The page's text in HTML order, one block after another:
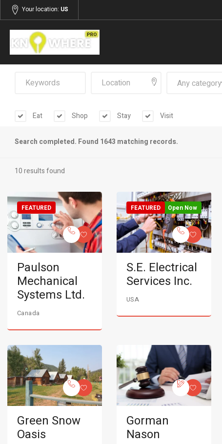
Your location: US
Any category
Eat Shop Stay Visit
Search completed. Found 1643 matching records.
10 results found
FEATURED
Paulson
Mechanical
Systems Ltd.
Canada
Open Now
FEATURED
S.E. Electrical
Services Inc.
USA
Green Snow
Oasis
Gorman
Nason